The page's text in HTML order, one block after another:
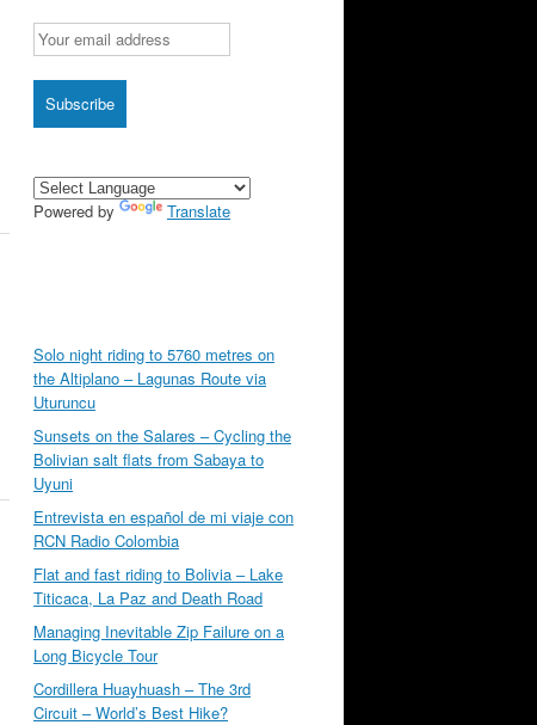
Powered by Translate
Solo night riding to 5760 metres on
the Altiplano – Lagunas Route via
Uturuncu
Sunsets on the Salares – Cycling the
Bolivian salt flats from Sabaya to
Uyuni
Entrevista en español de mi viaje con
RCN Radio Colombia
Flat and fast riding to Bolivia – Lake
Titicaca, La Paz and Death Road
Managing Inevitable Zip Failure on a
Long Bicycle Tour
Cordillera Huayhuash – The 3rd
Circuit – World’s Best Hike?